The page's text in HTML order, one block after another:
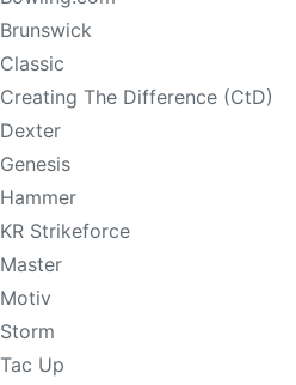
Brunswick
Classic
Creating The Difference (CtD)
Dexter
Genesis
Hammer
KR Strikeforce
Master
Motiv
Storm
Tac Up